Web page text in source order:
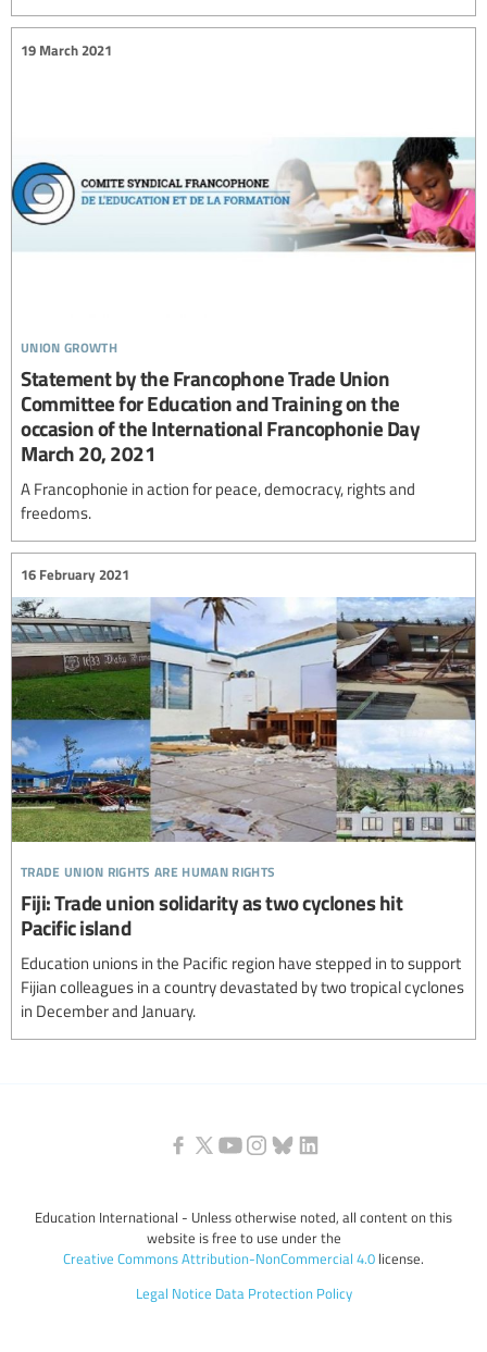
union growth
19 March 2021
Statement by the Francophone Trade Union
Committee for Education and Training on the
occasion of the International Francophonie Day
March 20, 2021
A Francophonie in action for peace, democracy, rights and
freedoms.
trade union rights are human rights
16 February 2021
Fiji: Trade union solidarity as two cyclones hit
Pacific island
Education unions in the Pacific region have stepped in to support
Fijian colleagues in a country devastated by two tropical cyclones
in December and January.
Education International - Unless otherwise noted, all content on this
website is free to use under the
Creative Commons Attribution-NonCommercial 4.0 license.
Legal Notice Data Protection Policy